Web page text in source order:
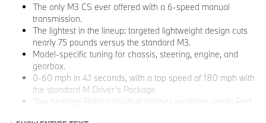
The only M3 CS ever offered with a 6-speed manual
transmission.
The lightest in the lineup: targeted lightweight design cuts
nearly 75 pounds versus the standard M3.
Model-specific tuning for chassis, steering, engine, and
gearbox.
0-60 mph in 4.1 seconds, with a top speed of 180 mph with
the standard M Driver’s Package.
Two heritage BMW Individual finishes available: Imola Red